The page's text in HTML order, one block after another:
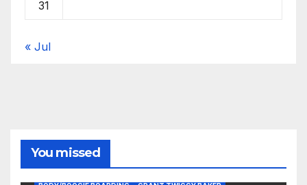
31
« Jul
You missed